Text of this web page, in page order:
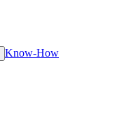
Know-How